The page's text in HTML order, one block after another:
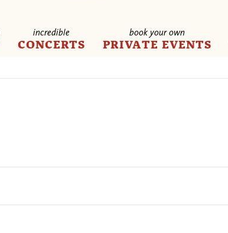
incredible
CONCERTS
book your own
PRIVATE EVENTS